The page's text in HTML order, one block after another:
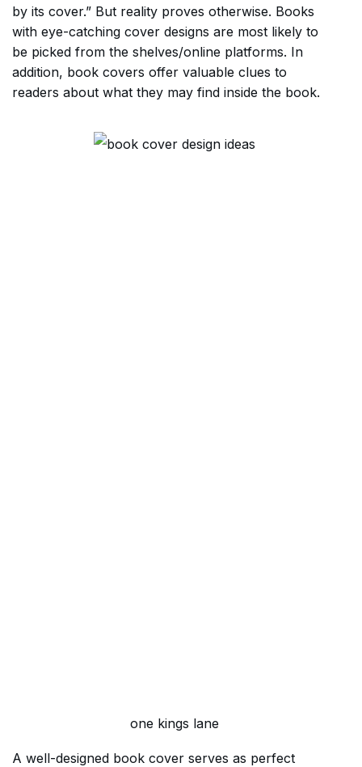
by its cover.” But reality proves otherwise. Books
with eye-catching cover designs are most likely to
be picked from the shelves/online platforms. In
addition, book covers offer valuable clues to
readers about what they may find inside the book.
one kings lane
A well-designed book cover serves as perfect